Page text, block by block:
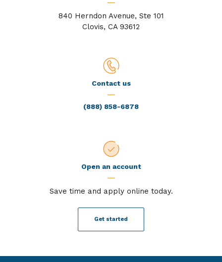
840 Herndon Avenue, Ste 101
Clovis, CA 93612
Contact us
(888) 858-6878
Open an account
Save time and apply online today.
Get started